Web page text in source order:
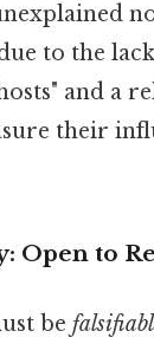
to the
and a
their
Open to
be